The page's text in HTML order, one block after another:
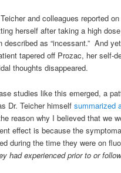
and colleagues reported
herself after taking a high
described as “incessant.” And
tapered off Prozac, her self-
thoughts disappeared.
studies like this emerged, a
Dr. Teicher himselfsummarized
reason why I believed that we
effect is because the
during the time they were on
had experienced prior to or